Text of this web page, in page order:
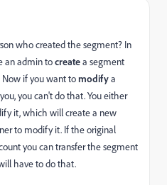
who created the segment? In
an admin tocreatea segment
Now if you want tomodifya
you can't do that. You either
it, which will create a new
to modify it. If the original
you can transfer the segment
have to do that.